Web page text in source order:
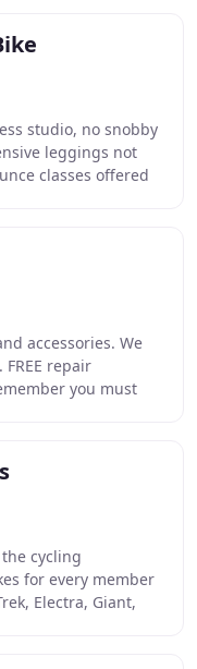
studio, no snobby
leggings not
classes offered
accessories. We
repair
you must
cycling
for every member
Electra, Giant,